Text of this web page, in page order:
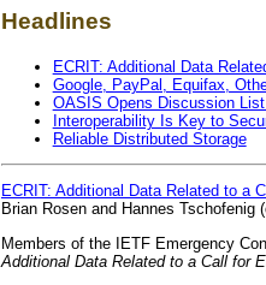
Headlines
ECRIT: Additional Data
Google, PayPal, Equifax,
OASIS Opens Discussion
Interoperability Is Key to
Reliable Distributed Storage
ECRIT: Additional Data Related to a
Brian Rosen and Hannes Tschofenig
Members of the IETF Emergency
Additional Data Related to a Call for